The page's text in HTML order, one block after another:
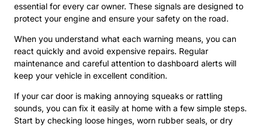
essential for every car owner. These signals are designed to
protect your engine and ensure your safety on the road.
When you understand what each warning means, you can
react quickly and avoid expensive repairs. Regular
maintenance and careful attention to dashboard alerts will
keep your vehicle in excellent condition.
If your car door is making annoying squeaks or rattling
sounds, you can fix it easily at home with a few simple steps.
Start by checking loose hinges, worn rubber seals, or dry